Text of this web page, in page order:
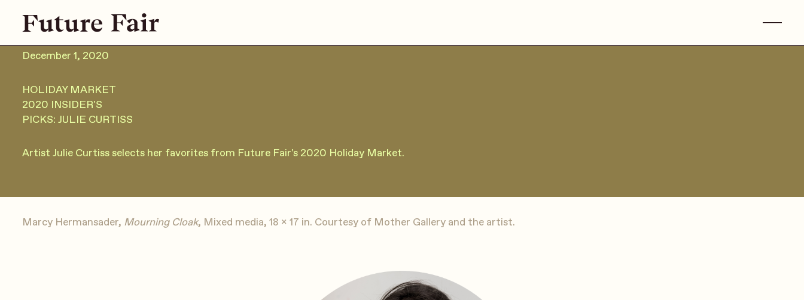
December 1, 2020
HOLIDAY MARKET
2020 INSIDER'S
PICKS: JULIE CURTISS
Artist Julie Curtiss selects her favorites from Future Fair's 2020 Holiday Market.
Marcy Hermansader, Mourning Cloak, Mixed media, 18 x 17 in. Courtesy of Mother Gallery and the artist.